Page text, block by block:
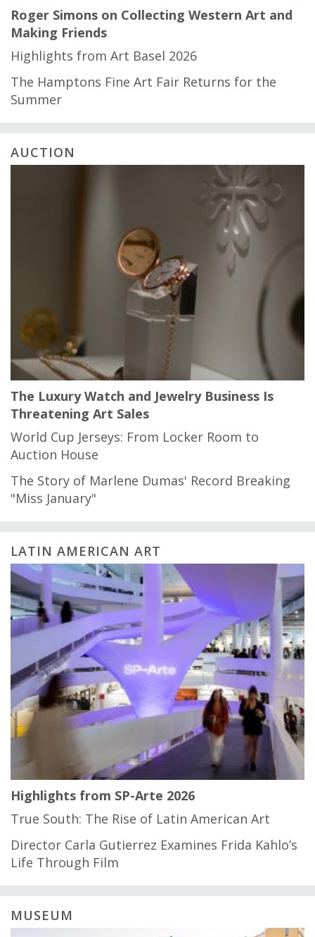
Roger Simons on Collecting Western Art and
Making Friends
Highlights from Art Basel 2026
The Hamptons Fine Art Fair Returns for the
Summer
AUCTION
The Luxury Watch and Jewelry Business Is
Threatening Art Sales
World Cup Jerseys: From Locker Room to
Auction House
The Story of Marlene Dumas' Record Breaking
"Miss January"
LATIN AMERICAN ART
Highlights from SP-Arte 2026
True South: The Rise of Latin American Art
Director Carla Gutierrez Examines Frida Kahlo’s
Life Through Film
MUSEUM